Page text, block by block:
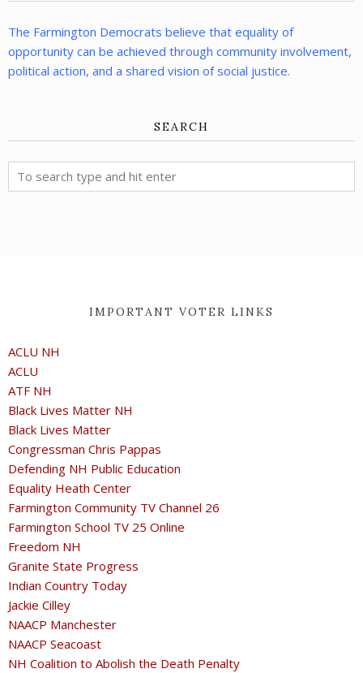
The Farmington Democrats believe that equality of
opportunity can be achieved through community involvement,
political action, and a shared vision of social justice.
SEARCH
IMPORTANT VOTER LINKS
ACLU NH
ACLU
ATF NH
Black Lives Matter NH
Black Lives Matter
Congressman Chris Pappas
Defending NH Public Education
Equality Heath Center
Farmington Community TV Channel 26
Farmington School TV 25 Online
Freedom NH
Granite State Progress
Indian Country Today
Jackie Cilley
NAACP Manchester
NAACP Seacoast
NH Coalition to Abolish the Death Penalty